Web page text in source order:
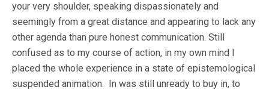
your very shoulder, speaking dispassionately and
seemingly from a great distance and appearing to lack any
other agenda than pure honest communication. Still
confused as to my course of action, in my own mind I
placed the whole experience in a state of epistemological
suspended animation. In was still unready to buy in, to